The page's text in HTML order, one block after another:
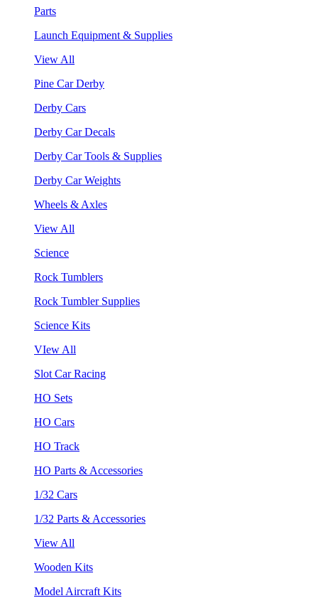
Parts
Launch Equipment & Supplies
View All
Pine Car Derby
Derby Cars
Derby Car Decals
Derby Car Tools & Supplies
Derby Car Weights
Wheels & Axles
View All
Science
Rock Tumblers
Rock Tumbler Supplies
Science Kits
VIew All
Slot Car Racing
HO Sets
HO Cars
HO Track
HO Parts & Accessories
1/32 Cars
1/32 Parts & Accessories
View All
Wooden Kits
Model Aircraft Kits